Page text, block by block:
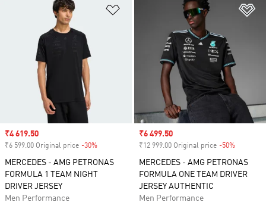
Add to Wishlist
Sale price
₹4 619.50
₹6 599.00 Original price -30%
MERCEDES - AMG PETRONAS
FORMULA 1 TEAM NIGHT
DRIVER JERSEY
Men Performance
Sale price
₹6 499.50
₹12 999.00 Original price -50%
MERCEDES - AMG PETRONAS
FORMULA ONE TEAM DRIVER
JERSEY AUTHENTIC
Men Performance